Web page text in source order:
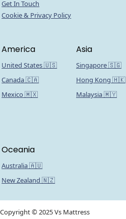
Get In Touch
Cookie & Privacy Policy
America
United States 🇺🇸
Canada 🇨🇦
Mexico 🇲🇽
Asia
Singapore 🇸🇬
Hong Kong 🇭🇰
Malaysia 🇲🇾
Oceania
Australia 🇦🇺
New Zealand 🇳🇿
Copyright © 2025 Vs Mattress